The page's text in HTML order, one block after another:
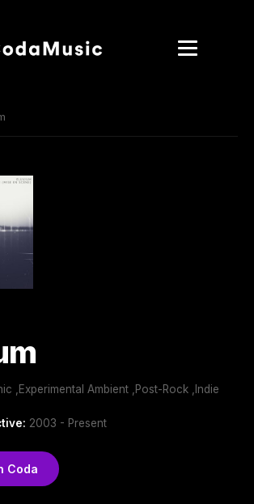
,Experimental Ambient ,Post-Rock ,Indie
2003 - Present
Coda